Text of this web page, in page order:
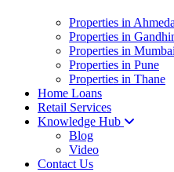
Properties in
Properties in
Properties in Mumbai
Properties in Pune
Properties in Thane
Home Loans
Retail Services
Knowledge Hub
Blog
Video
Contact Us